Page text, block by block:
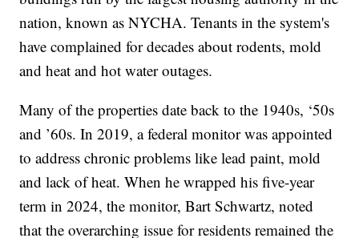
nation, known as NYCHA. Tenants in the system's
have complained for decades about rodents, mold
and heat and hot water outages.
Many of the properties date back to the 1940s, ‘50s
and ’60s. In 2019, a federal monitor was appointed
to address chronic problems like lead paint, mold
and lack of heat. When he wrapped his five-year
term in 2024, the monitor, Bart Schwartz, noted
that the overarching issue for residents remained the